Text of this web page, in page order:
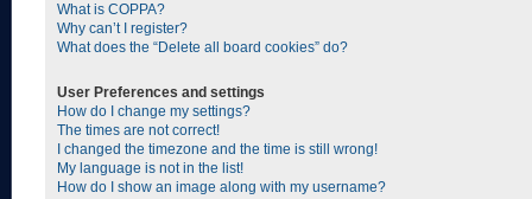
What is COPPA?
Why can’t I register?
What does the “Delete all board cookies” do?
User Preferences and settings
How do I change my settings?
The times are not correct!
I changed the timezone and the time is still wrong!
My language is not in the list!
How do I show an image along with my username?